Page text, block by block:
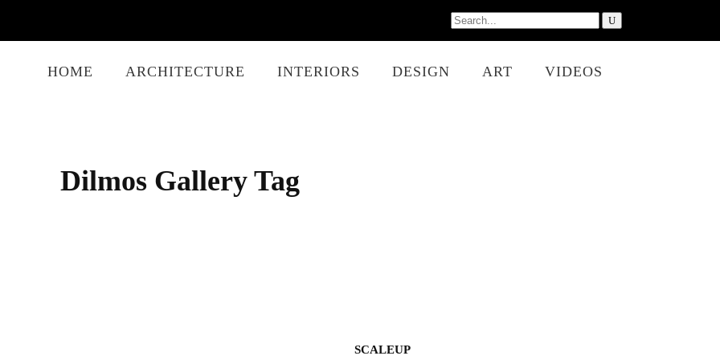
Search
for:
HOME ARCHITECTURE INTERIORS DESIGN ART VIDEOS
Dilmos Gallery Tag
SCALEUP